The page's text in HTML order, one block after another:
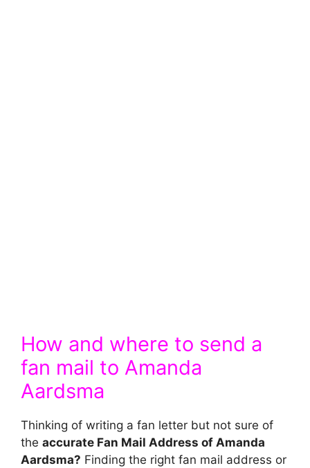
How and where to send a
fan mail to Amanda
Aardsma
Thinking of writing a fan letter but not sure of
the accurate Fan Mail Address of Amanda
Aardsma? Finding the right fan mail address or